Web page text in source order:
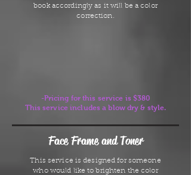
book accordingly as it will be a color
correction.
-Pricing for this service is $380
This service includes a blow dry & style.
Face Frame and Toner
This service is designed for someone
who would like to brighten the color